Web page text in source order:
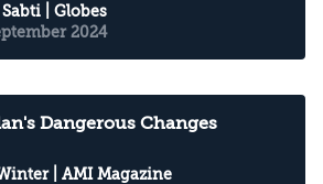
| Globes
2024
Dangerous Changes
| AMI Magazine